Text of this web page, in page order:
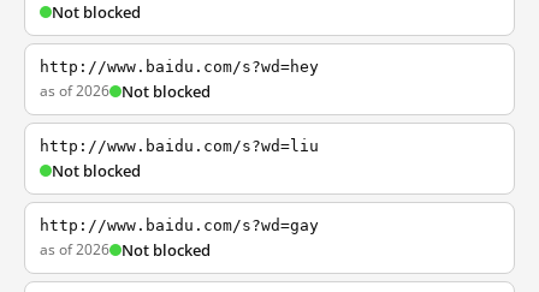
Not blocked
http://www.baidu.com/s?wd=hey
as of 2026 Not blocked
http://www.baidu.com/s?wd=liu
Not blocked
http://www.baidu.com/s?wd=gay
as of 2026 Not blocked